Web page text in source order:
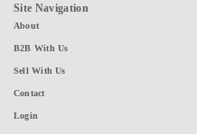
Site Navigation
About
B2B With Us
Sell With Us
Contact
Login